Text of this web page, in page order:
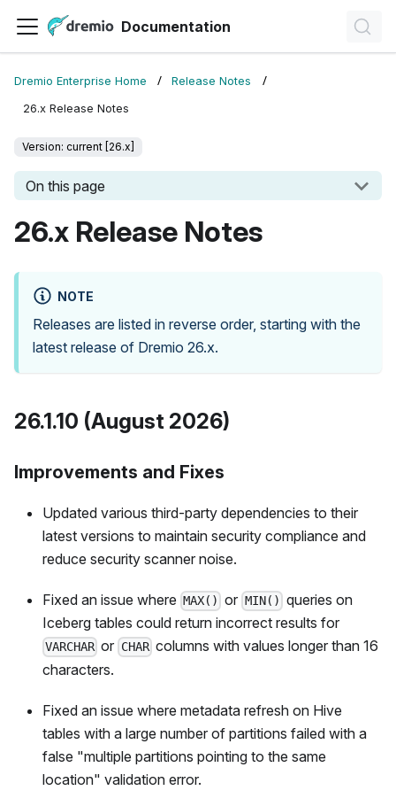
Documentation
Dremio Enterprise Home Release Notes
26.x Release Notes
Version: current [26.x]
On this page
26.x Release Notes
NOTE
Releases are listed in reverse order, starting with the
latest release of Dremio 26.x.
26.1.10 (August 2026)
Improvements and Fixes
Updated various third-party dependencies to their
latest versions to maintain security compliance and
reduce security scanner noise.
Fixed an issue where MAX() or MIN() queries on
Iceberg tables could return incorrect results for
VARCHAR or CHARcolumns with values longer than 16
characters.
Fixed an issue where metadata refresh on Hive
tables with a large number of partitions failed with a
false "multiple partitions pointing to the same
location" validation error.